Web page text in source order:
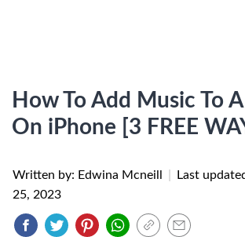
How To Add Music To
On iPhone [3 FREE
Written by: Edwina Mcneill Last
25, 2023